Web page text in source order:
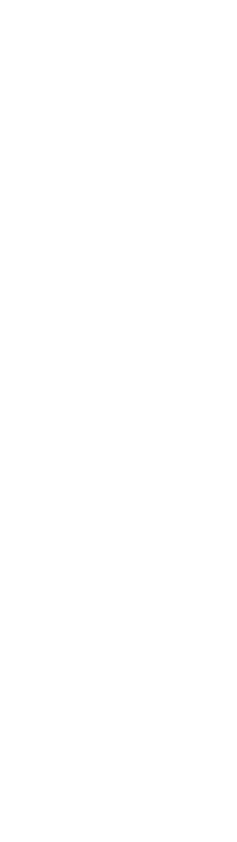
Pricing
weight
/
to ship.